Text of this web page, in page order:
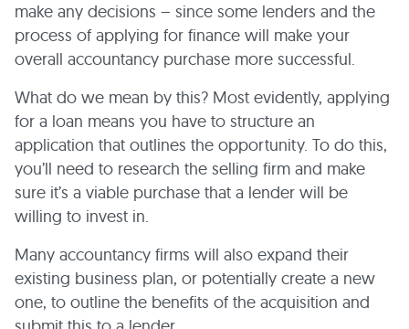
make any decisions – since some lenders and the
process of applying for finance will make your
overall accountancy purchase more successful.
What do we mean by this? Most evidently, applying
for a loan means you have to structure an
application that outlines the opportunity. To do this,
you’ll need to research the selling firm and make
sure it’s a viable purchase that a lender will be
willing to invest in.
Many accountancy firms will also expand their
existing business plan, or potentially create a new
one, to outline the benefits of the acquisition and